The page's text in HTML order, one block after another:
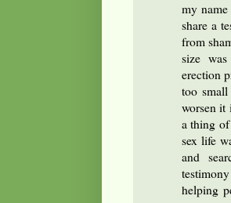
my
share a
from
size
erection
too
worsen it
a thing
sex life
and
helping